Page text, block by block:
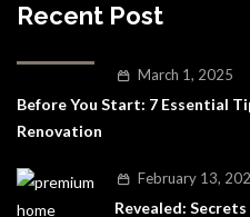
Recent Post
March 1, 2025
Before You Start: 7 Essential
Renovation
February 13,
Revealed: